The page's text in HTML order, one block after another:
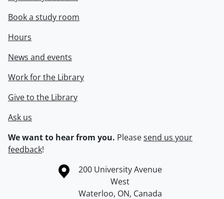
Book a study room
Hours
News and events
Work for the Library
Give to the Library
Ask us
We want to hear from you. Pleasesend us your
feedback!
Information about the University of Waterloo
Campus map
200 University Avenue
West
Waterloo, ON, Canada